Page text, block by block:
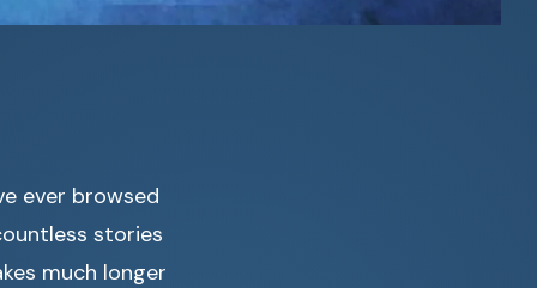
ever browsed
stories
much longer